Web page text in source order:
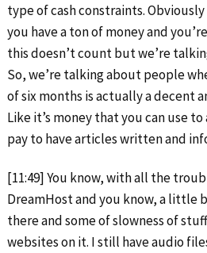
type of cash constraints.
you have a ton of money and
this doesn’t count but we’re
So, we’re talking about people
of six months is actually a decent
Like it’s money that you can use
pay to have articles written and
[11:49] You know, with all the
DreamHost and you know, a little
there and some of slowness of
websites on it. I still have audio